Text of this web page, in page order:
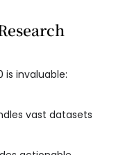
is invaluable:
vast datasets